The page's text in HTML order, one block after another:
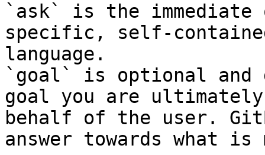
`ask` is the
specific, self-
language.
`goal` is optional and
goal you are
behalf of the user.
answer towards what